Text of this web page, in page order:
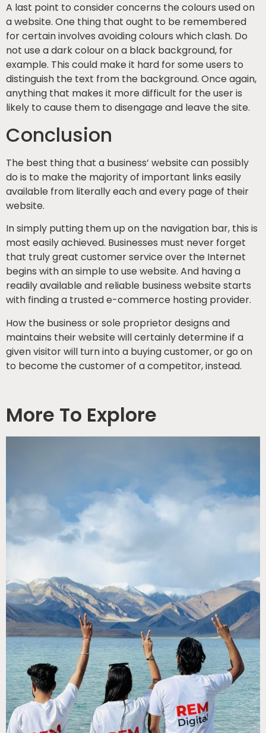
A last point to consider concerns the colours used on
a website. One thing that ought to be remembered
for certain involves avoiding colours which clash. Do
not use a dark colour on a black background, for
example. This could make it hard for some users to
distinguish the text from the background. Once again,
anything that makes it more difficult for the user is
likely to cause them to disengage and leave the site.
Conclusion
The best thing that a business’ website can possibly
do is to make the majority of important links easily
available from literally each and every page of their
website.
In simply putting them up on the navigation bar, this is
most easily achieved. Businesses must never forget
that truly great customer service over the Internet
begins with an simple to use website. And having a
readily available and reliable business website starts
with finding a trusted e-commerce hosting provider.
How the business or sole proprietor designs and
maintains their website will certainly determine if a
given visitor will turn into a buying customer, or go on
to become the customer of a competitor, instead.
More To Explore